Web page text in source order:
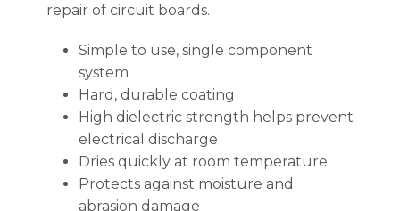
repair of circuit boards.
Simple to use, single component
system
Hard, durable coating
High dielectric strength helps prevent
electrical discharge
Dries quickly at room temperature
Protects against moisture and
abrasion damage